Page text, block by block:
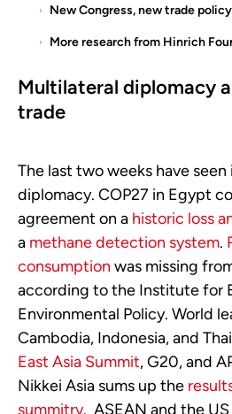
New Congress, new trade
More research from Hinrich
Multilateral diplomacy
trade
The last two weeks have
diplomacy. COP27 in Egypt
agreement on a historic loss
a methane detection system.
consumption was missing
according to the Institute for
Environmental Policy. World
Cambodia, Indonesia, and
East Asia Summit, G20, and
Nikkei Asia sums up the
summitry. ASEAN and the